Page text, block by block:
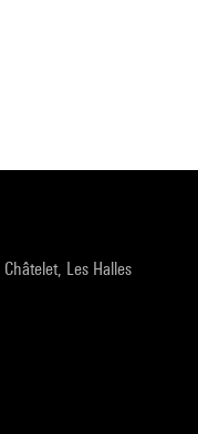
Les Halles